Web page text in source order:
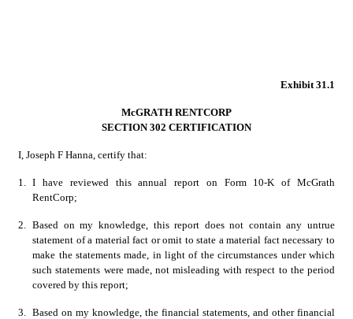
Exhibit 31.1
McGRATH RENTCORP
SECTION 302 CERTIFICATION
I, Joseph F Hanna, certify that:
1. I have reviewed this annual report on Form 10-K of McGrath
RentCorp;
2. Based on my knowledge, this report does not contain any untrue
statement of a material fact or omit to state a material fact necessary to
make the statements made, in light of the circumstances under which
such statements were made, not misleading with respect to the period
covered by this report;
3. Based on my knowledge, the financial statements, and other financial